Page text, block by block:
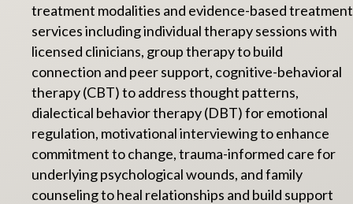
treatment modalities and evidence-based treatment
services including individual therapy sessions with
licensed clinicians, group therapy to build
connection and peer support, cognitive-behavioral
therapy (CBT) to address thought patterns,
dialectical behavior therapy (DBT) for emotional
regulation, motivational interviewing to enhance
commitment to change, trauma-informed care for
underlying psychological wounds, and family
counseling to heal relationships and build support